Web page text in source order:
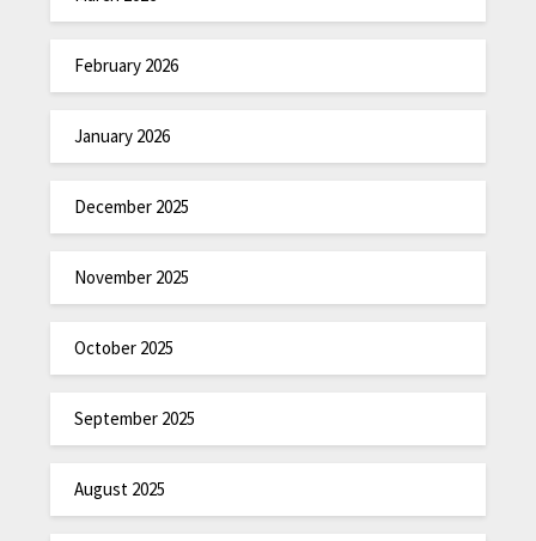
February 2026
January 2026
December 2025
November 2025
October 2025
September 2025
August 2025